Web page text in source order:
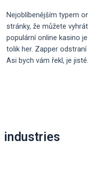
Nejoblíbenějším typem
stránky, že můžete
populární online kasino
tolik her. Zapper
Asi bych vám řekl, je jisté.
industries